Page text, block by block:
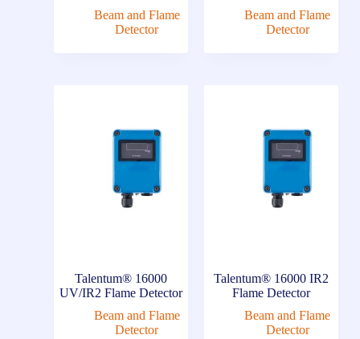
Beam and Flame
Detector
Beam and Flame
Detector
Talentum® 16000
UV/IR2 Flame Detector
Beam and Flame
Detector
Talentum® 16000 IR2
Flame Detector
Beam and Flame
Detector